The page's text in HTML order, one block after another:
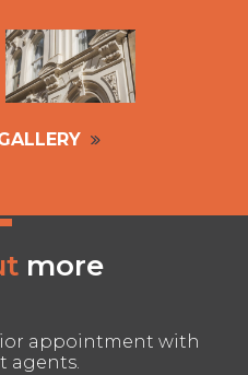
more
appointment with
agents.